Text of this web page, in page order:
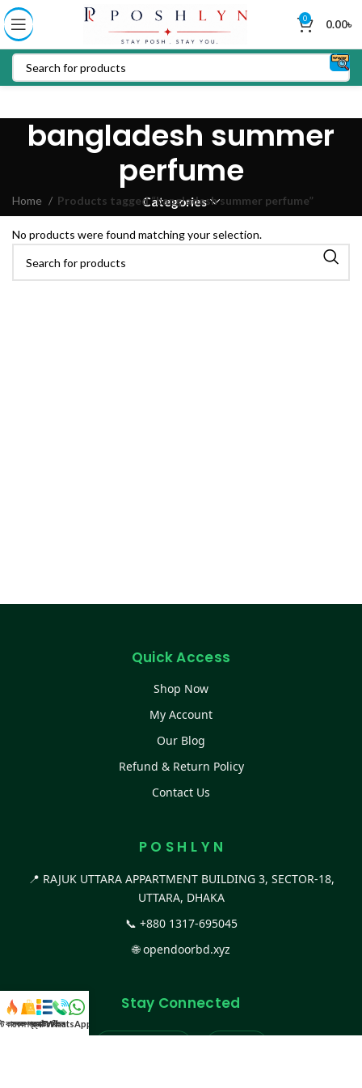
0 0.00৳
bangladesh summer
perfume
Categories
Home Products tagged “bangladesh summer perfume”
No products were found matching your selection.
Quick Access
Shop Now
My Account
Our Blog
Refund & Return Policy
Contact Us
P O S H L Y N
📍 RAJUK UTTARA APPARTMENT BUILDING 3, SECTOR-18,
UTTARA, DHAKA
📞 +880 1317-695045
🌐opendoorbd.xyz
Stay Connected
কালেকশন
সকল প্রডাক্টক্যাটাগরিকল
WhatsApp করুন